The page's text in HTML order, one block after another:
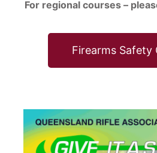
For regional courses –
Firearms Safety